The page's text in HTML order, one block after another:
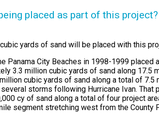
placed as part of this
yards of sand will be placed with this
Panama City Beaches in 1998-1999
3.3 million cubic yards of sand along 17.5
cubic yards of sand along a total of
storms following Hurricane Ivan.
cy of sand along a total of four project
segment stretching west from the